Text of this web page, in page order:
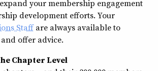
your membership engagement
development efforts. Your
Staffare always available to
offer advice.
Chapter Level